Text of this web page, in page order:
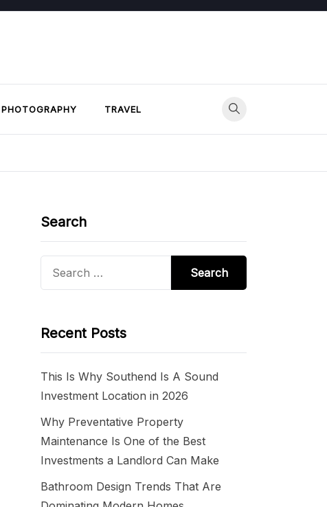
PHOTOGRAPHY TRAVEL
Search
Recent Posts
This Is Why Southend Is A Sound
Investment Location in 2026
Why Preventative Property
Maintenance Is One of the Best
Investments a Landlord Can Make
Bathroom Design Trends That Are